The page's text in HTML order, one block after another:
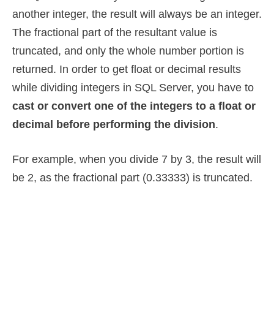
another integer, the result will always be an integer.
The fractional part of the resultant value is
truncated, and only the whole number portion is
returned. In order to get float or decimal results
while dividing integers in SQL Server, you have to
cast or convert one of the integers to a float or
decimal before performing the division.
For example, when you divide 7 by 3, the result will
be 2, as the fractional part (0.33333) is truncated.